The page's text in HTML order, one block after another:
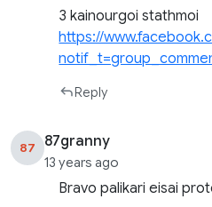
3 kainourgoi stathmoi
https://
Reply
87 87granny
13 years ago
Bravo palikari eisai